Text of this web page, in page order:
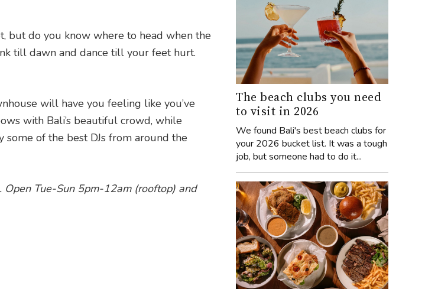
but do you know where to head when the
till dawn and dance till your feet hurt.
will have you feeling like you’ve
with Bali’s beautiful crowd, while
of the best DJs from around the
Open Tue-Sun 5pm-12am (rooftop) and
The beach clubs you need
to visit in 2026
We found Bali's best beach clubs for
your 2026 bucket list. It was a tough
job, but someone had to do it...